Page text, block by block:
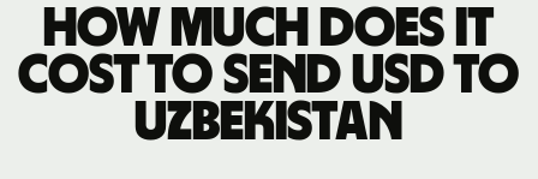
How much does it
cost to send USD to
Uzbekistan